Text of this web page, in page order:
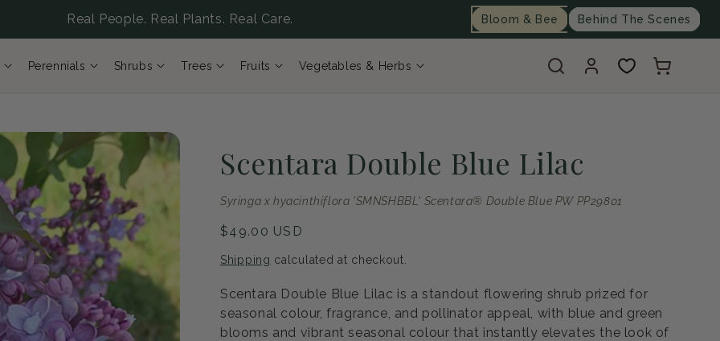
Real People. Real Plants. Real Care. Bloom & Bee Behind The Scenes
Log
in
Cart
Perennials Shrubs Trees Fruits Vegetables & Herbs
Scentara Double Blue Lilac
Syringa x hyacinthiflora 'SMNSHBBL' Scentara® Double Blue PW PP29801
Regular
$49.00 USD
Shipping calculated at checkout.
Scentara Double Blue Lilac is a standout flowering shrub prized for
seasonal colour, fragrance, and pollinator appeal, with blue and green
blooms and vibrant seasonal colour that instantly elevates the look of